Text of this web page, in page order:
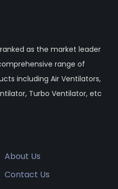
ranked as the market leader
range of
including Air Ventilators,
Turbo Ventilator, etc
About Us
Contact Us